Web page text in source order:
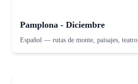
Pamplona - Diciembre
Español — rutas de monte, paisajes, teatro